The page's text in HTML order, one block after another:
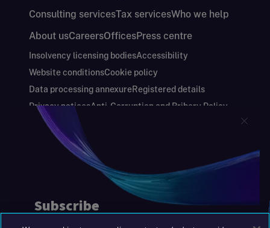
Consulting servicesTax servicesWho we help
About usCareersOfficesPress centre
Insolvency licensing bodiesAccessibility
Website conditionsCookie policy
Data processing annexureRegistered details
Privacy noticesAnti-Corruption and Bribery Policy
Keeping you safe
Modern Slavery and Human Trafficking Statement
Gender Pay Gap Report
Annual Report and Financial Statements
S&W Partners Group Limited registered in
England at 45 Gresham Street, London EC2V